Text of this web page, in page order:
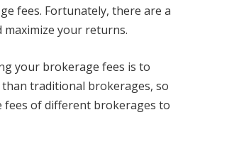
fees. Fortunately, there are a
maximize your returns.
your brokerage fees is to
traditional brokerages, so
fees of different brokerages to